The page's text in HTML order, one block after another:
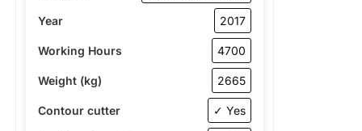
Year 2017
Working Hours 4700
Weight (kg) 2665
Contour cutter ✓ Yes